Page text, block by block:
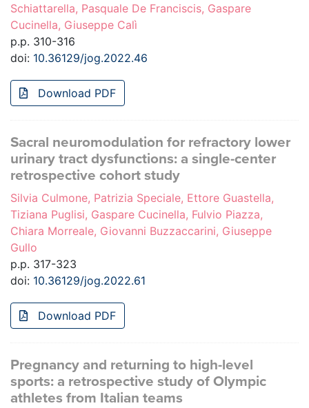
Schiattarella, Pasquale De Franciscis, Gaspare
Cucinella, Giuseppe Calì
p.p. 310-316
doi: 10.36129/jog.2022.46
Download PDF
Sacral neuromodulation for refractory lower
urinary tract dysfunctions: a single-center
retrospective cohort study
Silvia Culmone, Patrizia Speciale, Ettore Guastella,
Tiziana Puglisi, Gaspare Cucinella, Fulvio Piazza,
Chiara Morreale, Giovanni Buzzaccarini, Giuseppe
Gullo
p.p. 317-323
doi: 10.36129/jog.2022.61
Download PDF
Pregnancy and returning to high-level
sports: a retrospective study of Olympic
athletes from Italian teams